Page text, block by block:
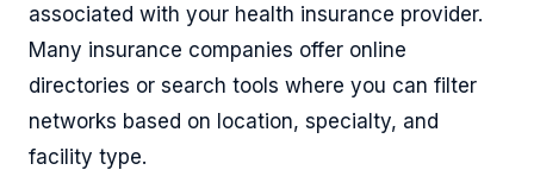
associated with your health insurance provider.
Many insurance companies offer online
directories or search tools where you can filter
networks based on location, specialty, and
facility type.